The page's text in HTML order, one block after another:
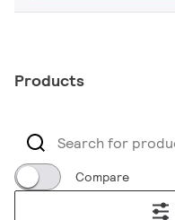
Products
Compare